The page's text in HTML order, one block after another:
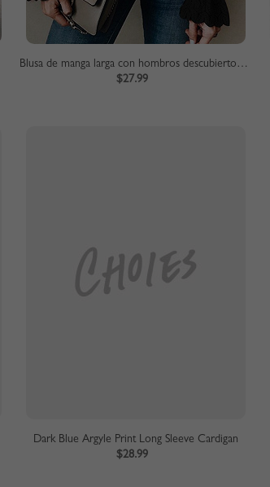
Blusa de manga larga con hombros descubiertos negra
$27.99
Dark Blue Argyle Print Long Sleeve Cardigan
$28.99